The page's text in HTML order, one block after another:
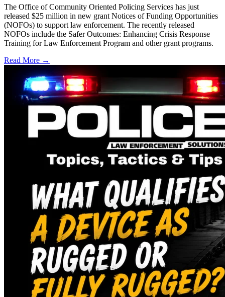
The Office of Community Oriented Policing Services has just
released $25 million in new grant Notices of Funding Opportunities
(NOFOs) to support law enforcement. The recently released
NOFOs include the Safer Outcomes: Enhancing Crisis Response
Training for Law Enforcement Program and other grant programs.
Read More →